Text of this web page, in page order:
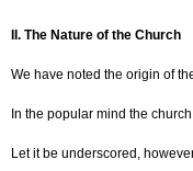
II. The Nature of the Church
We have noted the origin of
In the popular mind the
Let it be underscored,